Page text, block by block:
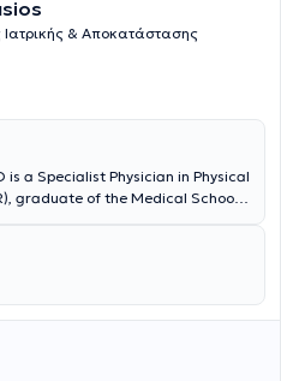
Ιατρικής & Αποκατάστασης
is a Specialist Physician in Physical
graduate of the Medical School
School of the University
in Nea Smyrni. He has
in spinal cord and spinal injuries
In his clinic, he manages